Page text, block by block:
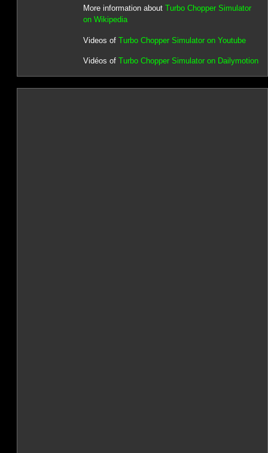
More information about Turbo Chopper Simulator
on Wikipedia
Videos of Turbo Chopper Simulator on Youtube
Vidéos of Turbo Chopper Simulator on Dailymotion